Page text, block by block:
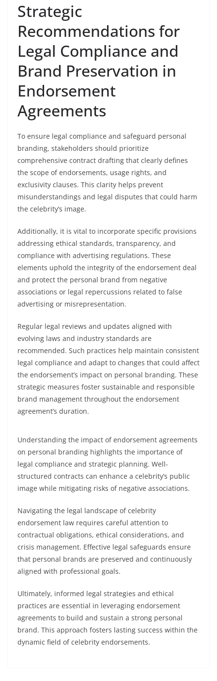
Strategic
Recommendations for
Legal Compliance and
Brand Preservation in
Endorsement
Agreements
To ensure legal compliance and safeguard personal
branding, stakeholders should prioritize
comprehensive contract drafting that clearly defines
the scope of endorsements, usage rights, and
exclusivity clauses. This clarity helps prevent
misunderstandings and legal disputes that could harm
the celebrity’s image.
Additionally, it is vital to incorporate specific provisions
addressing ethical standards, transparency, and
compliance with advertising regulations. These
elements uphold the integrity of the endorsement deal
and protect the personal brand from negative
associations or legal repercussions related to false
advertising or misrepresentation.
Regular legal reviews and updates aligned with
evolving laws and industry standards are
recommended. Such practices help maintain consistent
legal compliance and adapt to changes that could affect
the endorsement’s impact on personal branding. These
strategic measures foster sustainable and responsible
brand management throughout the endorsement
agreement’s duration.
Understanding the impact of endorsement agreements
on personal branding highlights the importance of
legal compliance and strategic planning. Well-
structured contracts can enhance a celebrity’s public
image while mitigating risks of negative associations.
Navigating the legal landscape of celebrity
endorsement law requires careful attention to
contractual obligations, ethical considerations, and
crisis management. Effective legal safeguards ensure
that personal brands are preserved and continuously
aligned with professional goals.
Ultimately, informed legal strategies and ethical
practices are essential in leveraging endorsement
agreements to build and sustain a strong personal
brand. This approach fosters lasting success within the
dynamic field of celebrity endorsements.